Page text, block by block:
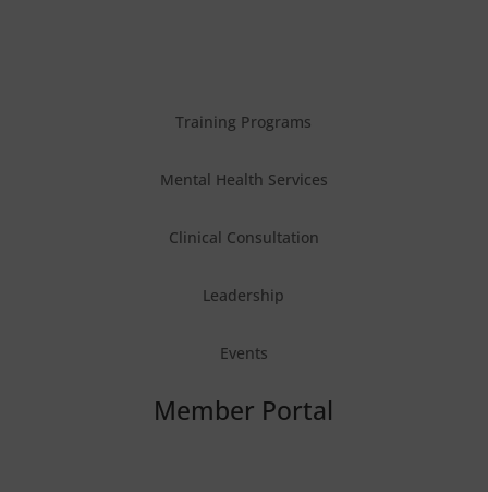
Training Programs
Mental Health Services
Clinical Consultation
Leadership
Events
Member Portal